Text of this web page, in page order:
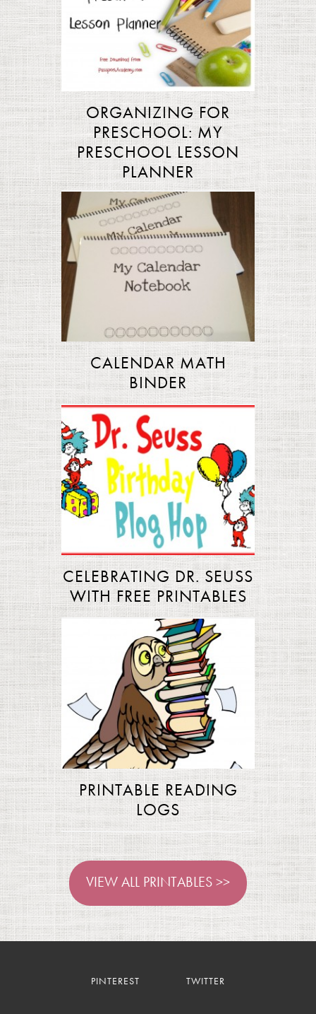
ORGANIZING FOR
PRESCHOOL: MY
PRESCHOOL LESSON
PLANNER
CALENDAR MATH
BINDER
CELEBRATING DR. SEUSS
WITH FREE PRINTABLES
PRINTABLE READING
LOGS
VIEW ALL PRINTABLES >>
PINTEREST TWITTER